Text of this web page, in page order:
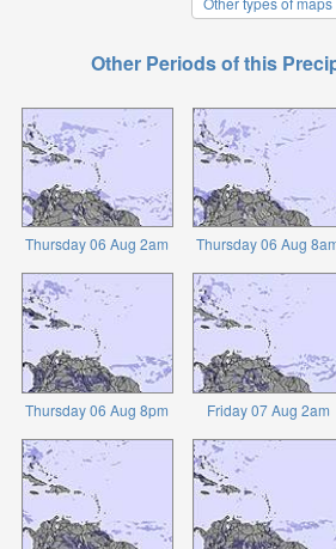
Other Periods of this
Thursday 06 Aug 2am Thursday 06 Aug
Thursday 06 Aug 8pm Friday 07 Aug 2am